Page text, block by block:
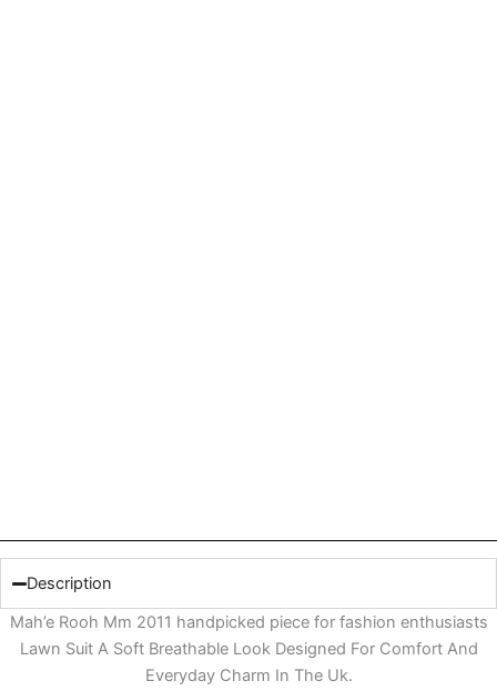
Description
Mah’e Rooh Mm 2011 handpicked piece for fashion enthusiasts
Lawn Suit A Soft Breathable Look Designed For Comfort And
Everyday Charm In The Uk.